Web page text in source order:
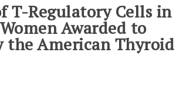
T-Regulatory Cells in
Awarded to
the American Thyroid